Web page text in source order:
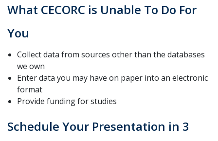
What CECORC is Unable To Do For
You
Collect data from sources other than the databases
we own
Enter data you may have on paper into an electronic
format
Provide funding for studies
Schedule Your Presentation in 3